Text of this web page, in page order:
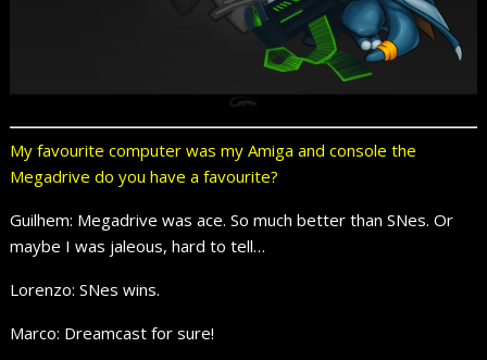
My favourite computer was my Amiga and console the
Megadrive do you have a favourite?
Guilhem: Megadrive was ace. So much better than SNes. Or
maybe I was jaleous, hard to tell…
Lorenzo: SNes wins.
Marco: Dreamcast for sure!